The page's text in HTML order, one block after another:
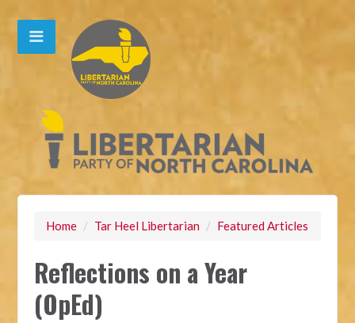
Home / Tar Heel Libertarian / Featured Articles
Reflections on a Year
(OpEd)